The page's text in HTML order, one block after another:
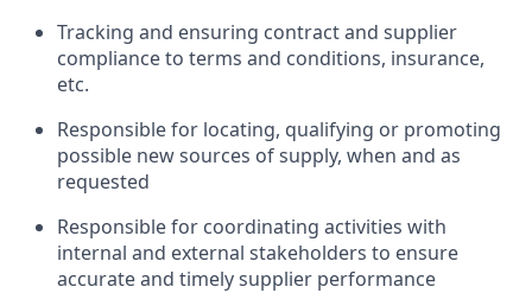
Tracking and ensuring contract and supplier
compliance to terms and conditions, insurance,
etc.
Responsible for locating, qualifying or promoting
possible new sources of supply, when and as
requested
Responsible for coordinating activities with
internal and external stakeholders to ensure
accurate and timely supplier performance